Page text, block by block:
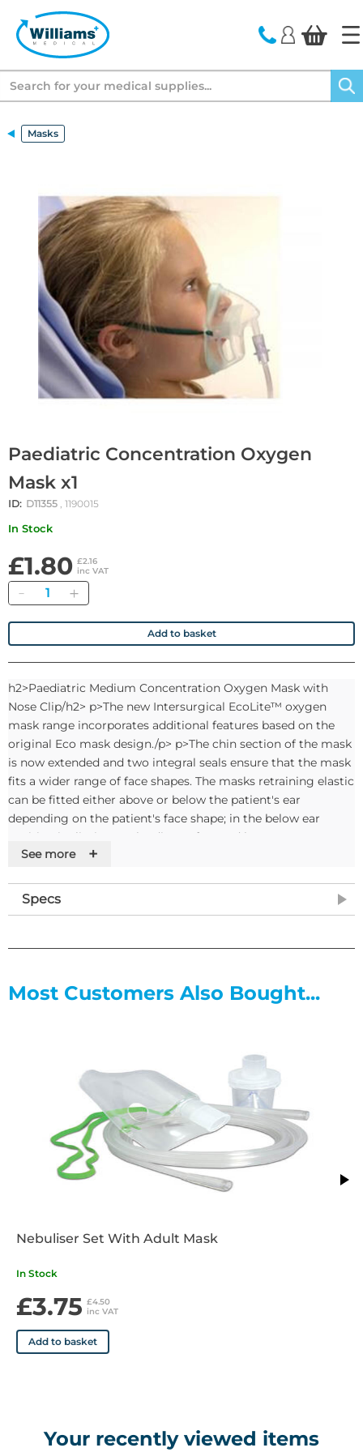
Masks
Paediatric Concentration Oxygen
Mask x1
ID: D11355 , 1190015
In Stock
£1.80 £2.16
inc VAT
Quantity
Add to basket
h2>Paediatric Medium Concentration Oxygen Mask with
Nose Clip/h2> p>The new Intersurgical EcoLite™ oxygen
mask range incorporates additional features based on the
original Eco mask design./p> p>The chin section of the mask
is now extended and two integral seals ensure that the mask
fits a wider range of face shapes. The masks retraining elastic
can be fitted either above or below the patient's ear
depending on the patient's face shape; in the below ear
position it eliminates the discomfort and longer-term
trauma created by elastic to the top of the patient's ears./p>
clip./p>If you require tubing to go with this mask please
order W55397
See more +
Specs
Most Customers Also Bought...
Nebuliser Set With Adult Mask
In Stock
£3.75 £4.50
inc VAT
Add to basket
Your recently viewed items